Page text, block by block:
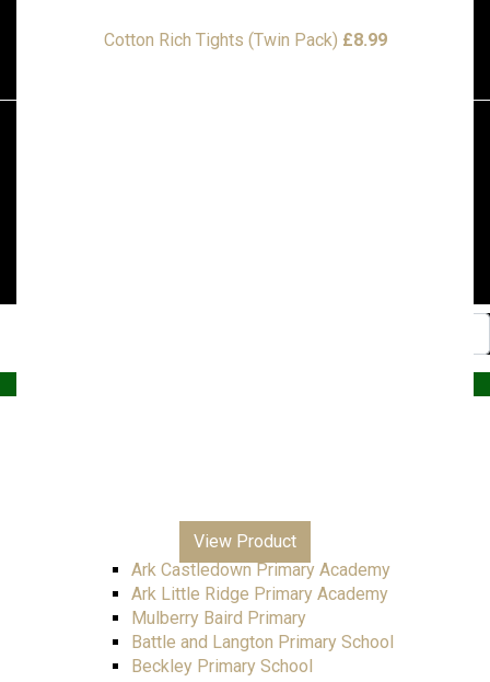
Cotton Rich Tights (Twin Pack) £8.99
View Product
All Saints Junior Academy
Ark Blacklands Primary Academy
Ark Castledown Primary Academy
Ark Little Ridge Primary Academy
Mulberry Baird Primary
Battle and Langton Primary School
Beckley Primary School